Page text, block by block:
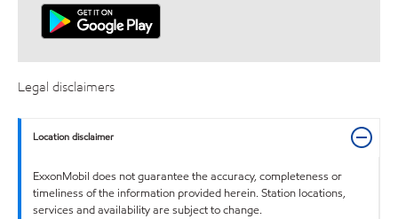
Legal disclaimers
Location disclaimer
ExxonMobil does not guarantee the accuracy, completeness or
timeliness of the information provided herein. Station locations,
services and availability are subject to change.